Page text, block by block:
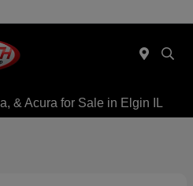
& Acura for Sale in Elgin IL